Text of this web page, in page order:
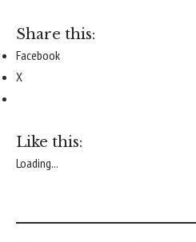
Share this:
Facebook
X
Like this:
Loading...